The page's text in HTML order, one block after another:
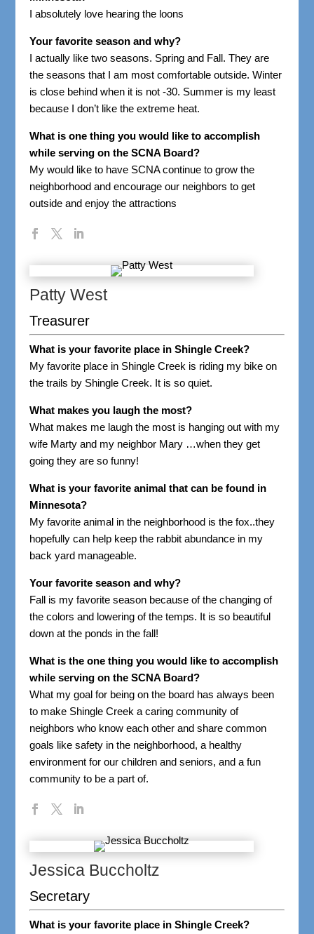
I absolutely love hearing the loons
Your favorite season and why?
I actually like two seasons. Spring and Fall. They are
the seasons that I am most comfortable outside. Winter
is close behind when it is not -30. Summer is my least
because I don’t like the extreme heat.
What is one thing you would like to accomplish
while serving on the SCNA Board?
My would like to have SCNA continue to grow the
neighborhood and encourage our neighbors to get
outside and enjoy the attractions
Patty West
Treasurer
What is your favorite place in Shingle Creek?
My favorite place in Shingle Creek is riding my bike on
the trails by Shingle Creek. It is so quiet.
What makes you laugh the most?
What makes me laugh the most is hanging out with my
wife Marty and my neighbor Mary …when they get
going they are so funny!
What is your favorite animal that can be found in
Minnesota?
My favorite animal in the neighborhood is the fox..they
hopefully can help keep the rabbit abundance in my
back yard manageable.
Your favorite season and why?
Fall is my favorite season because of the changing of
the colors and lowering of the temps. It is so beautiful
down at the ponds in the fall!
What is the one thing you would like to accomplish
while serving on the SCNA Board?
What my goal for being on the board has always been
to make Shingle Creek a caring community of
neighbors who know each other and share common
goals like safety in the neighborhood, a healthy
environment for our children and seniors, and a fun
community to be a part of.
Jessica Buccholtz
Secretary
What is your favorite place in Shingle Creek?